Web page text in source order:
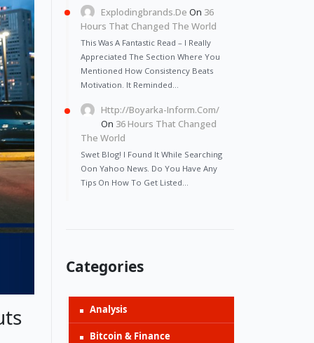
Explodingbrands.de On 36
Hours That Changed The World
This Was A Fantastic Read – I Really
Appreciated The Section Where You
Mentioned How Consistency Beats
Motivation. It Reminded…
Http://Boyarka-Inform.com/
On 36 Hours That Changed
The World
Swet Blog! I Found It While Searching
Oon Yahoo News. Do You Have Any
Tips On How To Get Listed…
Categories
Analysis
Bitcoin & Finance